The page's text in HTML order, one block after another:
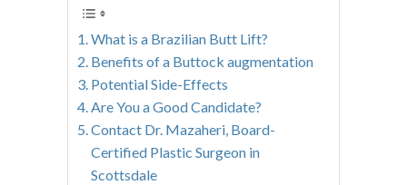
What is a Brazilian Butt Lift?
Benefits of a Buttock augmentation
Potential Side-Effects
Are You a Good Candidate?
Contact Dr. Mazaheri, Board-
Certified Plastic Surgeon in
Scottsdale